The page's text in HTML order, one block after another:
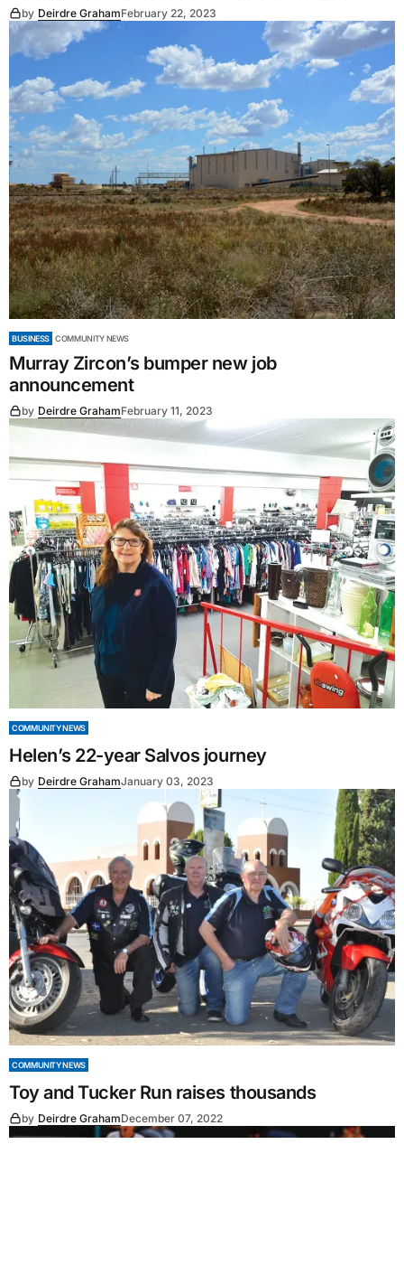
by Deirdre GrahamFebruary 22, 2023
BUSINESS COMMUNITY NEWS
Murray Zircon’s bumper new job
announcement
by Deirdre GrahamFebruary 11, 2023
COMMUNITY NEWS
Helen’s 22-year Salvos journey
by Deirdre GrahamJanuary 03, 2023
COMMUNITY NEWS
Toy and Tucker Run raises thousands
by Deirdre GrahamDecember 07, 2022